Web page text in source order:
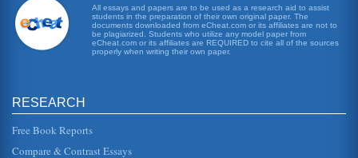
Literature Review for Use in a Project on Leadership in
Kuwait
or values. It is by understanding leadership and its
influences that the way leadership may be encouraged
and developed in the con...
its over-all business plan for the future, which is entitled
"Our Way Forward" (Schoonmaker, 2006). This plan
All essays and papers are to be used as a research aid to assist
students in the preparation of their own original paper. The
documents downloaded from eCheat.com or its affiliates are not to
be plagiarized. Students who utilize any model paper from
eCheat.com or its affiliates are REQUIRED to cite all of the sources
properly when writing their own paper.
RESEARCH
Free Book Reports
Compare & Contrast Essays